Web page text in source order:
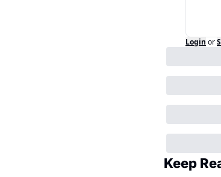
Login or
Keep